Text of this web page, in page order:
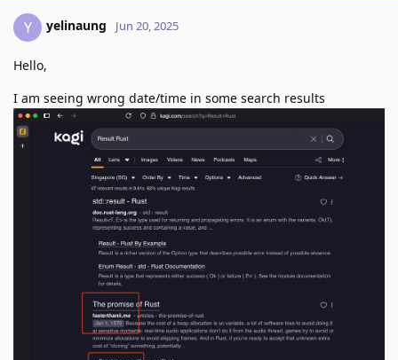
Y yelinaung Jun 20, 2025
Hello,
I am seeing wrong date/time in some search results